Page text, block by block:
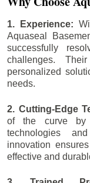
1. Experience:
Aquaseal
successfully
challenges.
personalized
needs.
2. Cutting-Edge
of the curve by
technologies
innovation
effective and